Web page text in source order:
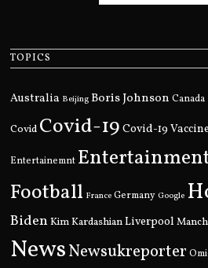
TOPICS
Australia Beijing Boris Johnson Canada
Covid Covid-19 Covid-19 Vaccine
Entertainemnt
Football France Germany Google
Biden Kim KardashianLiverpool
NewsNewsukreporter